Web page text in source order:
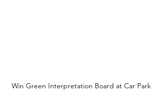
Win Green Interpretation Board at Car Park